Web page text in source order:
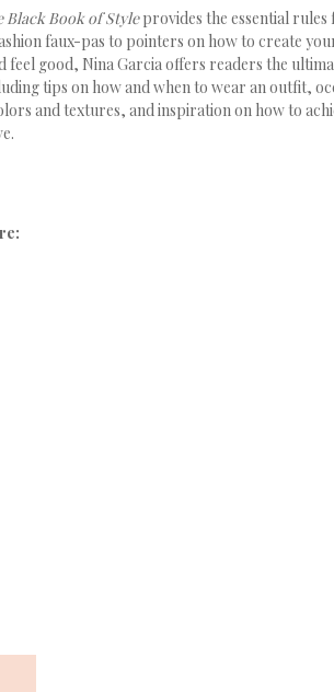
Black Book of Styleprovides the essential rules
faux-pas to pointers on how to create
good, Nina Garcia offers readers the
tips on how and when to wear an outfit,
and textures, and inspiration on how to